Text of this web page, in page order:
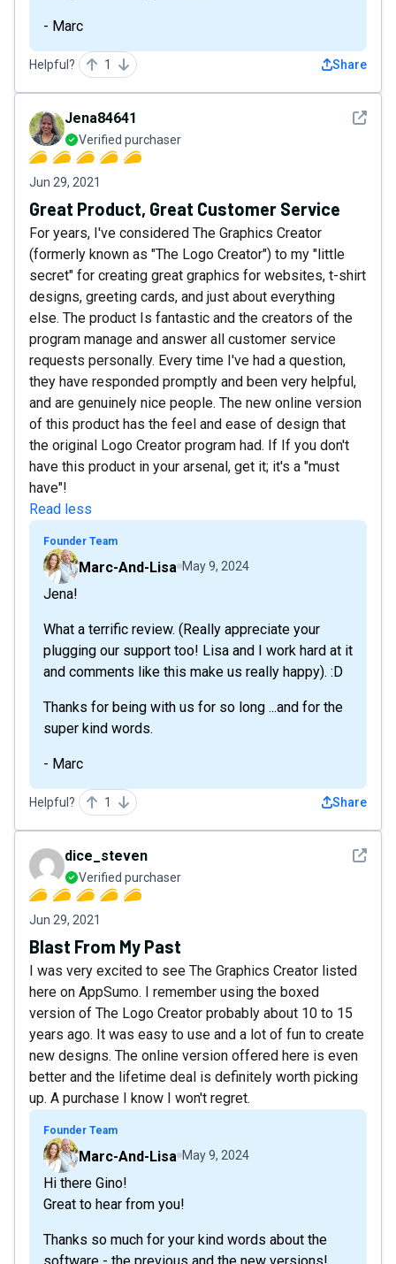
- Marc
Helpful? 1 Share
See
Jena84641
Verified purchaser
Jun 29, 2021
Great Product, Great Customer Service
For years, I've considered The Graphics Creator
(formerly known as "The Logo Creator") to my "little
secret" for creating great graphics for websites, t-shirt
designs, greeting cards, and just about everything
else. The product Is fantastic and the creators of the
program manage and answer all customer service
requests personally. Every time I've had a question,
they have responded promptly and been very helpful,
and are genuinely nice people. The new online version
of this product has the feel and ease of design that
the original Logo Creator program had. If If you don't
have this product in your arsenal, get it; it's a "must
have"!
Read less
Founder Team
Marc-And-Lisa May 9, 2024
Jena!
What a terrific review. (Really appreciate your
plugging our support too! Lisa and I work hard at it
and comments like this make us really happy). :D
Thanks for being with us for so long ...and for the
super kind words.
- Marc
Helpful? 1 Share
See
dice_steven
Verified purchaser
Jun 29, 2021
Blast From My Past
I was very excited to see The Graphics Creator listed
here on AppSumo. I remember using the boxed
version of The Logo Creator probably about 10 to 15
years ago. It was easy to use and a lot of fun to create
new designs. The online version offered here is even
better and the lifetime deal is definitely worth picking
up. A purchase I know I won't regret.
Founder Team
Marc-And-Lisa May 9, 2024
Hi there Gino!
Great to hear from you!
Thanks so much for your kind words about the